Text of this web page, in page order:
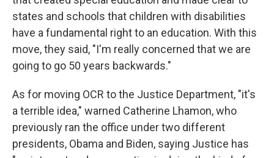
states and schools that children with disabilities
have a fundamental right to an education. With this
move, they said, "I'm really concerned that we are
going to go 50 years backwards."
As for moving OCR to the Justice Department, "it's
a terrible idea," warned Catherine Lhamon, who
previously ran the office under two different
presidents, Obama and Biden, saying Justice has